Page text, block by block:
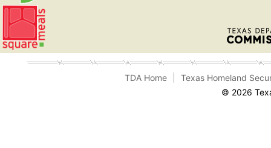
TDA Home
Texas Homeland
© 2026